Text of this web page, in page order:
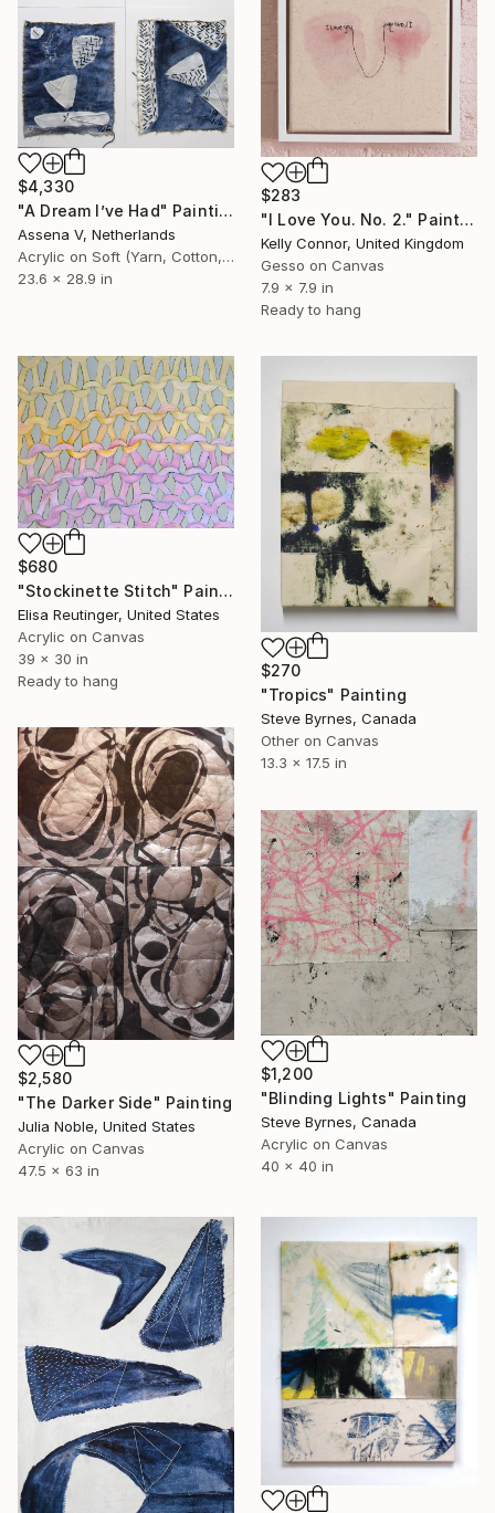
$4,330
"A Dream I’ve Had" Painting
Assena V, Netherlands
Acrylic on Soft (Yarn, Cotton, Fabric)
23.6 x 28.9 in
$283
"I Love You. No. 2." Painting
Kelly Connor, United Kingdom
Gesso on Canvas
7.9 x 7.9 in
Ready to hang
$680
"Stockinette Stitch" Painting
Elisa Reutinger, United States
Acrylic on Canvas
39 x 30 in
Ready to hang
$270
"Tropics" Painting
Steve Byrnes, Canada
Other on Canvas
13.3 x 17.5 in
$2,580
"The Darker Side" Painting
Julia Noble, United States
Acrylic on Canvas
47.5 x 63 in
$1,200
"Blinding Lights" Painting
Steve Byrnes, Canada
Acrylic on Canvas
40 x 40 in